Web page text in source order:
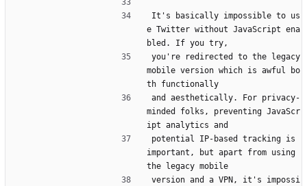
It's basically impossible to us
e Twitter without JavaScript ena
bled. If you try,
you're redirected to the legacy
mobile version which is awful bo
th functionally
and aesthetically. For privacy-
minded folks, preventing JavaScr
ipt analytics and
potential IP-based tracking is
important, but apart from using
the legacy mobile
version and a VPN, it's impossi